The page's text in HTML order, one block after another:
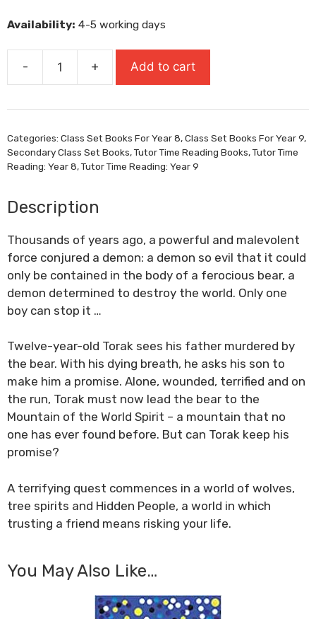
£9.99.
£6.99.
Availability: 4-5 working days
-
Wolf
quantity
+ Add to cart
Categories: Class Set Books For Year 8,Class Set Books For Year 9,
Secondary Class Set Books,Tutor Time Reading Books,Tutor Time
Reading: Year 8,Tutor Time Reading: Year 9
Description
Thousands of years ago, a powerful and malevolent
force conjured a demon: a demon so evil that it could
only be contained in the body of a ferocious bear, a
demon determined to destroy the world. Only one
boy can stop it …
Twelve-year-old Torak sees his father murdered by
the bear. With his dying breath, he asks his son to
make him a promise. Alone, wounded, terrified and on
the run, Torak must now lead the bear to the
Mountain of the World Spirit – a mountain that no
one has ever found before. But can Torak keep his
promise?
A terrifying quest commences in a world of wolves,
tree spirits and Hidden People, a world in which
trusting a friend means risking your life.
You May Also Like…